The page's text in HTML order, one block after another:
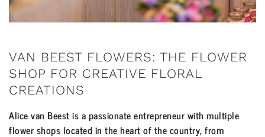
VAN BEEST FLOWERS: THE FLOWER
SHOP FOR CREATIVE FLORAL
CREATIONS
Alice van Beest is a passionate entrepreneur with multiple
flower shops located in the heart of the country, from